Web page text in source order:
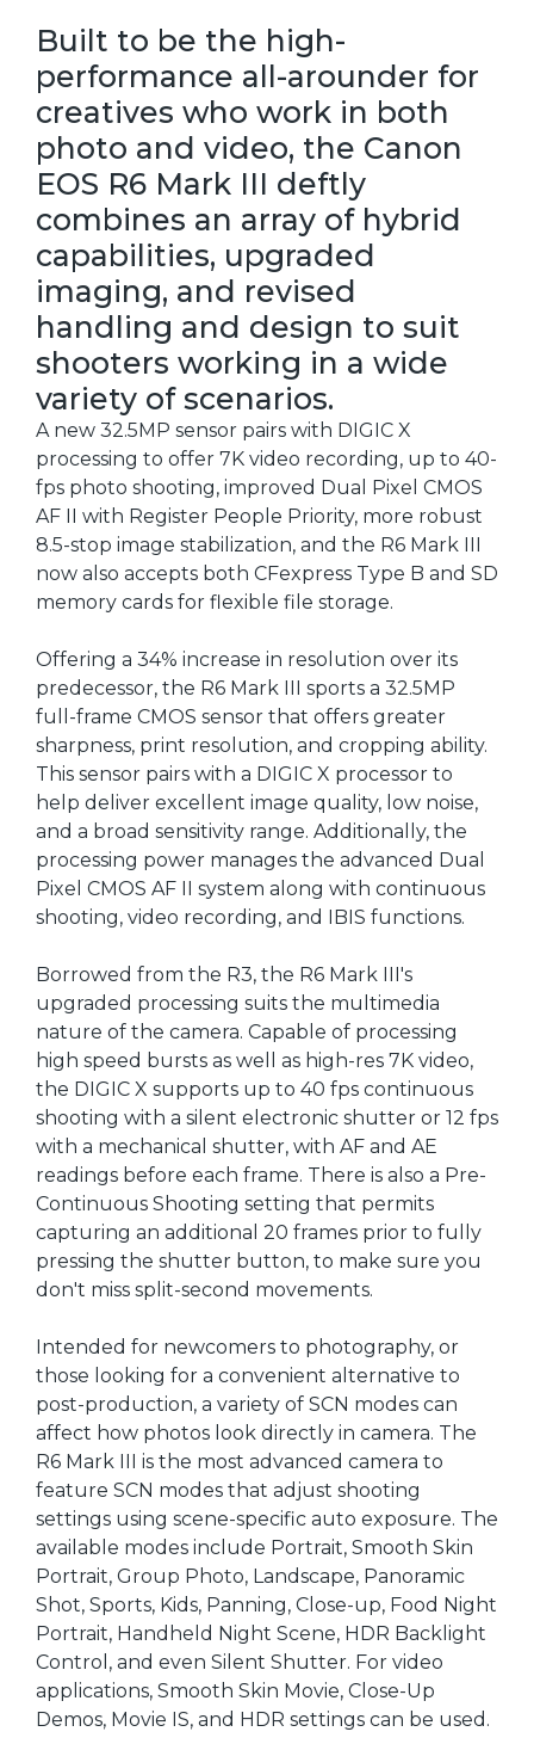
Built to be the high-
performance all-arounder for
creatives who work in both
photo and video, the Canon
EOS R6 Mark III deftly
combines an array of hybrid
capabilities, upgraded
imaging, and revised
handling and design to suit
shooters working in a wide
variety of scenarios.
A new 32.5MP sensor pairs with DIGIC X
processing to offer 7K video recording, up to 40-
fps photo shooting, improved Dual Pixel CMOS
AF II with Register People Priority, more robust
8.5-stop image stabilization, and the R6 Mark III
now also accepts both CFexpress Type B and SD
memory cards for flexible file storage.
Offering a 34% increase in resolution over its
predecessor, the R6 Mark III sports a 32.5MP
full-frame CMOS sensor that offers greater
sharpness, print resolution, and cropping ability.
This sensor pairs with a DIGIC X processor to
help deliver excellent image quality, low noise,
and a broad sensitivity range. Additionally, the
processing power manages the advanced Dual
Pixel CMOS AF II system along with continuous
shooting, video recording, and IBIS functions.
Borrowed from the R3, the R6 Mark III's
upgraded processing suits the multimedia
nature of the camera. Capable of processing
high speed bursts as well as high-res 7K video,
the DIGIC X supports up to 40 fps continuous
shooting with a silent electronic shutter or 12 fps
with a mechanical shutter, with AF and AE
readings before each frame. There is also a Pre-
Continuous Shooting setting that permits
capturing an additional 20 frames prior to fully
pressing the shutter button, to make sure you
don't miss split-second movements.
Intended for newcomers to photography, or
those looking for a convenient alternative to
post-production, a variety of SCN modes can
affect how photos look directly in camera. The
R6 Mark III is the most advanced camera to
feature SCN modes that adjust shooting
settings using scene-specific auto exposure. The
available modes include Portrait, Smooth Skin
Portrait, Group Photo, Landscape, Panoramic
Shot, Sports, Kids, Panning, Close-up, Food Night
Portrait, Handheld Night Scene, HDR Backlight
Control, and even Silent Shutter. For video
applications, Smooth Skin Movie, Close-Up
Demos, Movie IS, and HDR settings can be used.